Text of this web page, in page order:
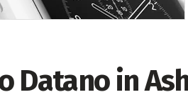
Datano in